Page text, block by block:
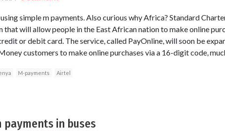
simple m payments. Also curious why Africa? Standard
that will allow people in the East African nation to make online
or debit card. The service, called PayOnline, will soon be
customers to make online purchases via a 16-digit code,
M-payments Airtel
in buses